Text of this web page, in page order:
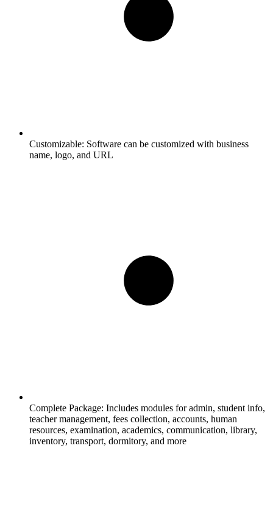
Customizable: Software can be customized with business
name, logo, and URL
Complete Package: Includes modules for admin, student info,
teacher management, fees collection, accounts, human
resources, examination, academics, communication, library,
inventory, transport, dormitory, and more